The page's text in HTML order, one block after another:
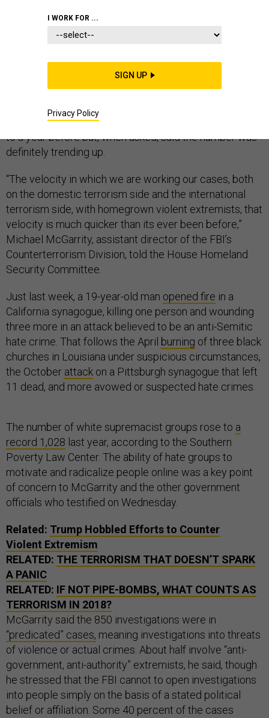
A rise in domestic extremism has U.S. law enforcement
officials scrambling to keep up. Currently, the FBI has
850 active investigations into domestic terrorism, up
from last year, a top counterterrorism official told
Congress on Wednesday. Officials couldn’t compare it
to a year before but, when asked, said the number was
definitely trending up.
“The velocity in which we are working our cases, both
on the domestic terrorism side and the international
terrorism side, with homegrown violent extremists, that
velocity is much quicker than its ever been before,”
Michael McGarrity, assistant director of the FBI’s
Counterterrorism Division, told the House Homeland
Security Committee.
Just last week, a 19-year-old man opened fire in a
California synagogue, killing one person and wounding
three more in an attack believed to be an anti-Semitic
hate crime. That follows the April burning of three black
churches in Louisiana under suspicious circumstances,
the October attack on a Pittsburgh synagogue that left
11 dead, and more avowed or suspected hate crimes.
The number of white supremacist groups rose to a
record 1,028 last year, according to the Southern
Poverty Law Center. The ability of hate groups to
motivate and radicalize people online was a key point
of concern to McGarrity and the other government
officials who testified on Wednesday.
Related: Trump Hobbled Efforts to Counter
Violent Extremism
RELATED: THE TERRORISM THAT DOESN’T SPARK
A PANIC
RELATED: IF NOT PIPE-BOMBS, WHAT COUNTS AS
TERRORISM IN 2018?
McGarrity said the 850 investigations were in
“predicated” cases, meaning investigations into threats
of violence or actual crimes. About half involve “anti-
government, anti-authority” extremists, he said, though
he stressed that the FBI cannot to open investigations
into people simply on the basis of a stated political
belief or affiliation. Some 40 percent of the cases
I WORK FOR ...
SIGN UP
Privacy Policy